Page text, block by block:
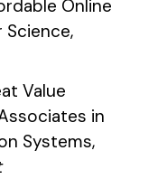
Online
Value
in
Systems,